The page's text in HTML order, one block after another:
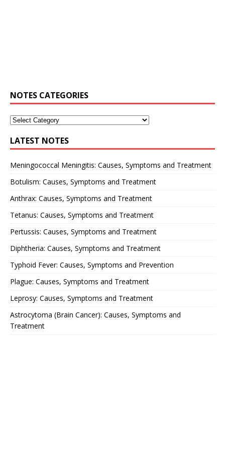
NOTES CATEGORIES
LATEST NOTES
Meningococcal Meningitis: Causes, Symptoms and Treatment
Botulism: Causes, Symptoms and Treatment
Anthrax: Causes, Symptoms and Treatment
Tetanus: Causes, Symptoms and Treatment
Pertussis: Causes, Symptoms and Treatment
Diphtheria: Causes, Symptoms and Treatment
Typhoid Fever: Causes, Symptoms and Prevention
Plague: Causes, Symptoms and Treatment
Leprosy: Causes, Symptoms and Treatment
Astrocytoma (Brain Cancer): Causes, Symptoms and
Treatment